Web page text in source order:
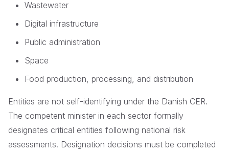
Wastewater
Digital infrastructure
Public administration
Space
Food production, processing, and distribution
Entities are not self-identifying under the Danish CER.
The competent minister in each sector formally
designates critical entities following national risk
assessments. Designation decisions must be completed